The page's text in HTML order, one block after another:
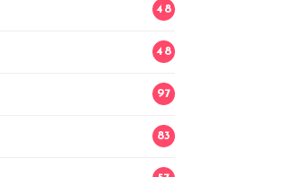
48
48
97
83